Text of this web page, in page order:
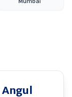
Angul